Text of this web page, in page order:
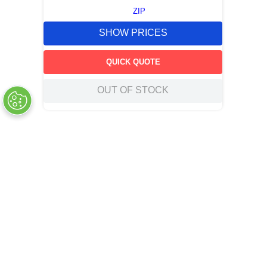
ZIP
SHOW PRICES
QUICK QUOTE
OUT OF STOCK